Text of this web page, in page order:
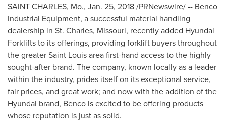
SAINT CHARLES, Mo., Jan. 25, 2018/PRNewswire/ -- Benco
Industrial Equipment, a successful material handling
dealership in St. Charles, Missouri, recently added Hyundai
Forklifts to its offerings, providing forklift buyers throughout
the greaterSaint Louisarea first-hand access to the highly
sought-after brand. The company, known locally as a leader
within the industry, prides itself on its exceptional service,
fair prices, and great work; and now with the addition of the
Hyundai brand, Benco is excited to be offering products
whose reputation is just as solid.